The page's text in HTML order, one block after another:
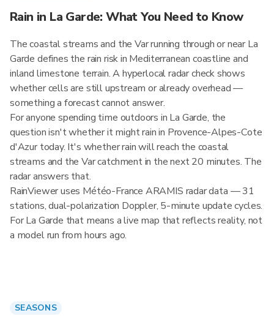
Rain in La Garde: What You Need to Know
The coastal streams and the Var running through or near La
Garde defines the rain risk in Mediterranean coastline and
inland limestone terrain. A hyperlocal radar check shows
whether cells are still upstream or already overhead —
something a forecast cannot answer.
For anyone spending time outdoors in La Garde, the
question isn't whether it might rain in Provence-Alpes-Cote
d'Azur today. It's whether rain will reach the coastal
streams and the Var catchment in the next 20 minutes. The
radar answers that.
RainViewer uses Météo-France ARAMIS radar data — 31
stations, dual-polarization Doppler, 5-minute update cycles.
For La Garde that means a live map that reflects reality, not
a model run from hours ago.
SEASONS